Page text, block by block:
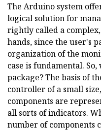
The Arduino system
logical solution for
rightly called a
hands, since the user's
organization of the
case is fundamental.
package? The basis of
controller of a small
components are
all sorts of indicators.
number of components